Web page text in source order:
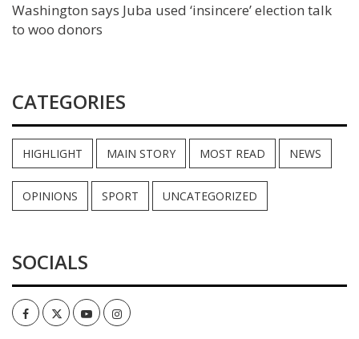
Washington says Juba used ‘insincere’ election talk
to woo donors
CATEGORIES
HIGHLIGHT MAIN STORY MOST READ NEWS
OPINIONS SPORT UNCATEGORIZED
SOCIALS
FacebookTwitterYoutubeInstagram